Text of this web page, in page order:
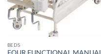
BEDS